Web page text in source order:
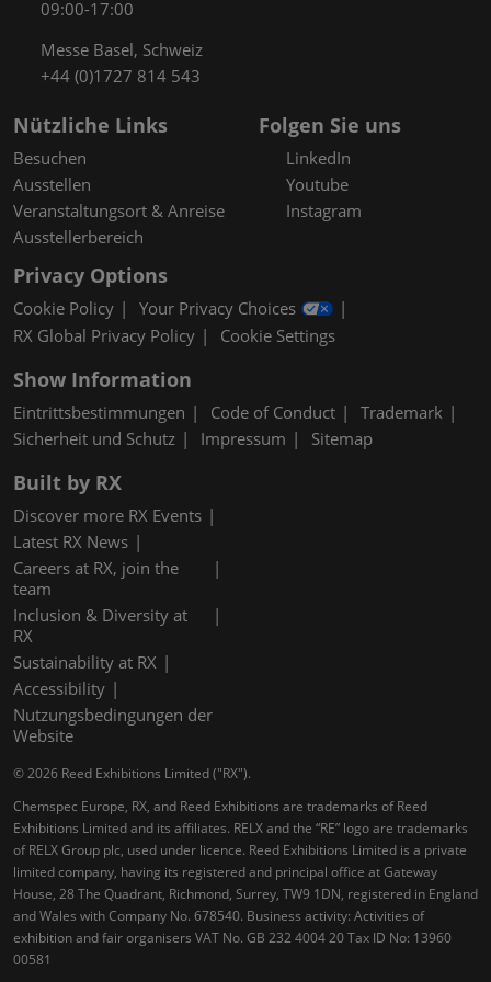
09:00-17:00
Messe Basel, Schweiz
+44 (0)1727 814 543
Nützliche Links
Besuchen
Ausstellen
Veranstaltungsort & Anreise
Ausstellerbereich
Folgen Sie uns
LinkedIn
Youtube
Instagram
Privacy Options
Cookie Policy
Your Privacy Choices
RX Global Privacy Policy
Cookie Settings
Show Information
Eintrittsbestimmungen Code of Conduct
Trademark
Sicherheit und Schutz
Impressum Sitemap
Built by RX
Discover more RX Events
Latest RX News
Careers at RX, join the
team
Inclusion & Diversity at
RX
Sustainability at RX
Accessibility
Nutzungsbedingungen der
Website
© 2026 Reed Exhibitions Limited ("RX").
Chemspec Europe, RX, and Reed Exhibitions are trademarks of Reed
Exhibitions Limited and its affiliates. RELX and the “RE” logo are trademarks
of RELX Group plc, used under licence. Reed Exhibitions Limited is a private
limited company, having its registered and principal office at Gateway
House, 28 The Quadrant, Richmond, Surrey, TW9 1DN, registered in England
and Wales with Company No. 678540. Business activity: Activities of
exhibition and fair organisers VAT No. GB 232 4004 20 Tax ID No: 13960
00581